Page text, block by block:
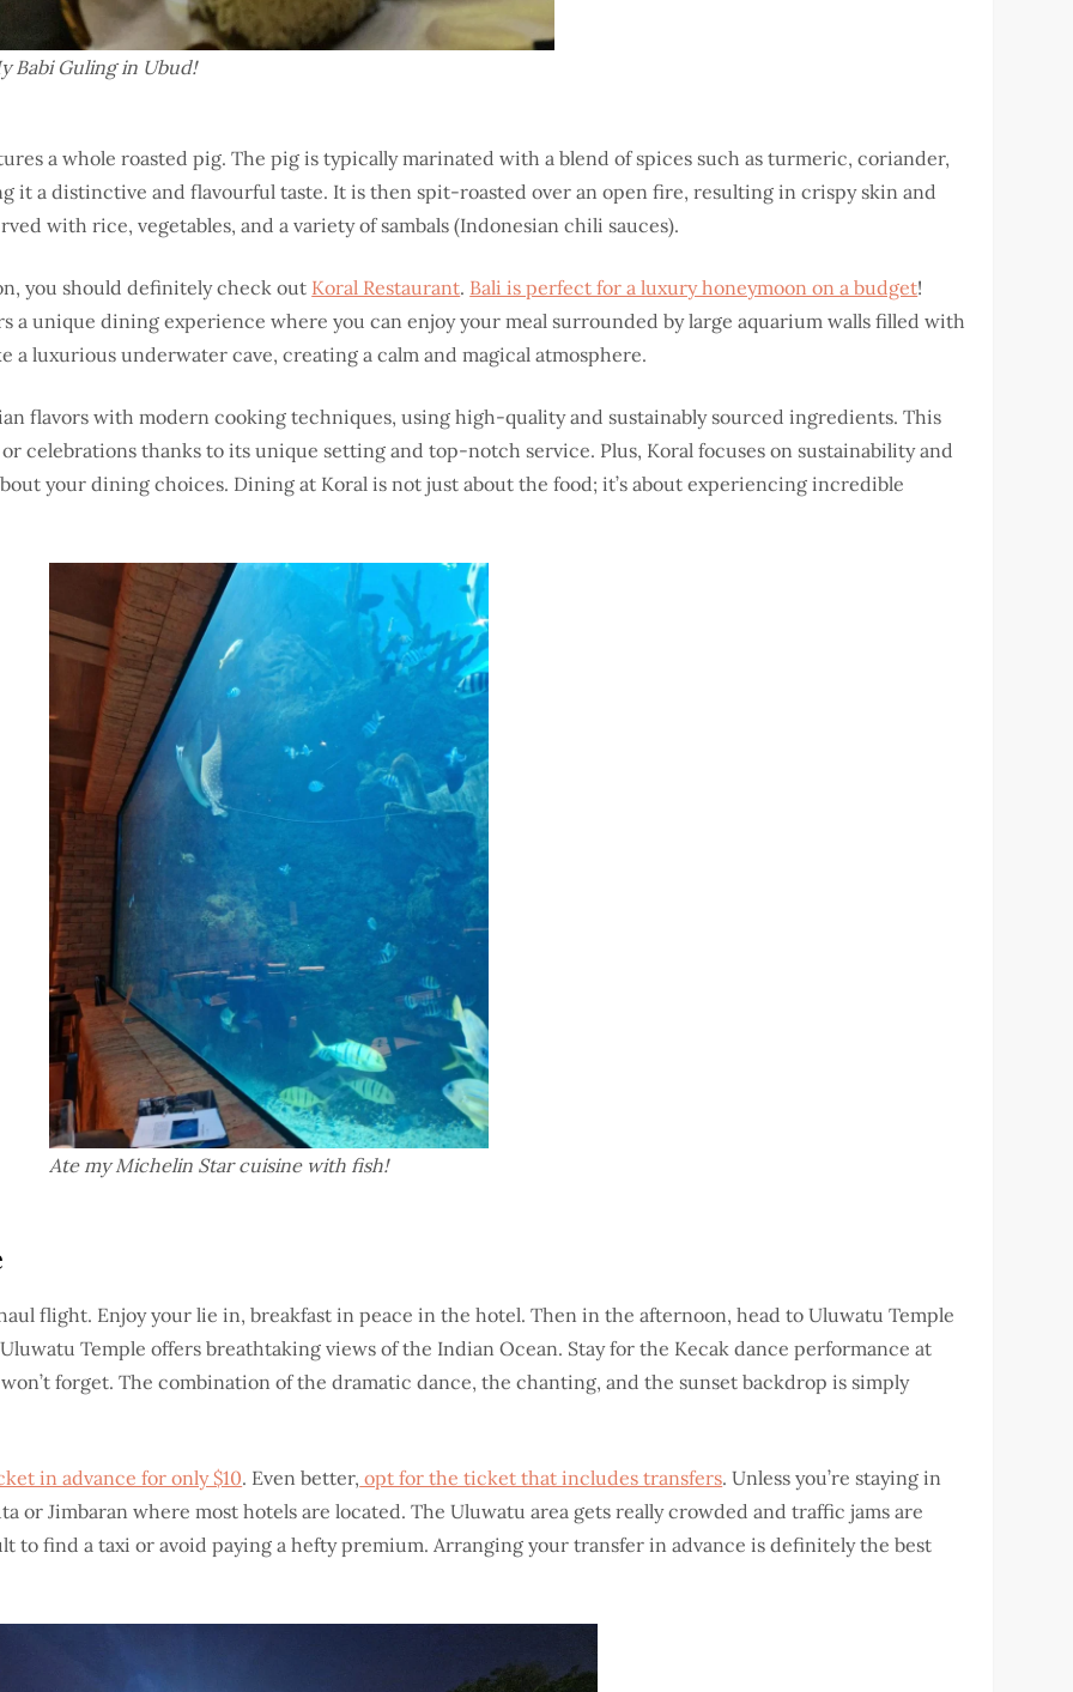
Babi Guling in Ubud!
a whole roasted pig. The pig is typically marinated with a blend of spices such as turmeric, coriander,
it a distinctive and flavourful taste. It is then spit-roasted over an open fire, resulting in crispy skin and
with rice, vegetables, and a variety of sambals (Indonesian chili sauces).
you should definitely check out Koral Restaurant. Bali is perfect for a luxury honeymoon on a budget!
a unique dining experience where you can enjoy your meal surrounded by large aquarium walls filled with
luxurious underwater cave, creating a calm and magical atmosphere.
flavors with modern cooking techniques, using high-quality and sustainably sourced ingredients. This
celebrations thanks to its unique setting and top-notch service. Plus, Koral focuses on sustainability and
your dining choices. Dining at Koral is not just about the food; it’s about experiencing incredible
Ate my Michelin Star cuisine with fish!
flight. Enjoy your lie in, breakfast in peace in the hotel. Then in the afternoon, head to Uluwatu Temple
Temple offers breathtaking views of the Indian Ocean. Stay for the Kecak dance performance at
forget. The combination of the dramatic dance, the chanting, and the sunset backdrop is simply
in advance for only $10. Even better, opt for the ticket that includes transfers. Unless you’re staying in
or Jimbaran where most hotels are located. The Uluwatu area gets really crowded and traffic jams are
to find a taxi or avoid paying a hefty premium. Arranging your transfer in advance is definitely the best